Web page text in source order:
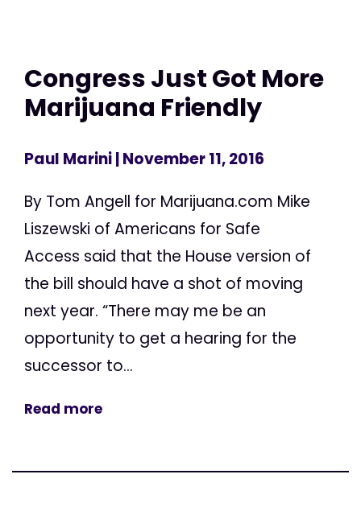
Congress Just Got More
Marijuana Friendly
Paul Marini| November 11, 2016
By Tom Angell for Marijuana.com Mike
Liszewski of Americans for Safe
Access said that the House version of
the bill should have a shot of moving
next year. “There may me be an
opportunity to get a hearing for the
successor to...
Read more